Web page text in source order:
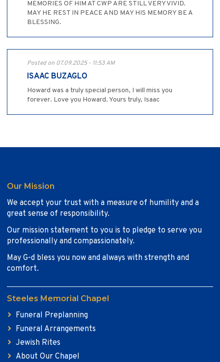
MEMORIES OF HIM AT CWP ARE STILL VERY VIVID.
MAY HE REST IN PEACE AND MAY HIS MEMORY BE A
BLESSING.
Posted on 07.09.2025 - 11:53 AM
ISAAC BUZAGLO
Howard was a truly special person, I will miss you
forever. Love you Howard. Yours truly, Isaac
Our Mission
We accept your trust with a measure of humility and a
great sense of responsibility.
Our mission statement to you is to pledge to serve you
professionally and compassionately.
May G-d bless you now and always with strength and
comfort.
Steeles Memorial Chapel
Funeral Preplanning
Funeral Arrangements
Jewish Rites
About Our Chapel